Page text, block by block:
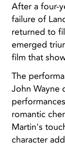
After a four-
failure of
returned to
emerged
film that
The
John Wayne
romantic
Martin's
character